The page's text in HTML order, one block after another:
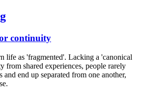
continuity
life as 'fragmented'. Lacking a 'canonical
from shared experiences, people rarely
and end up separated from one another,